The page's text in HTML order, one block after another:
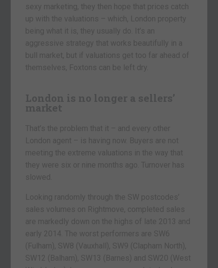
sexy marketing, they then hope that prices catch
up with the valuations – which, London property
being what it is, they usually do. It’s an
aggressive strategy that works beautifully in a
bull market, but if valuations get too far ahead of
themselves, Foxtons can be left dry.
London is no longer a sellers’
market
That’s the problem that it – and every other
London agent – is having now. Buyers are not
meeting the extreme valuations in the way that
they were six or nine months ago. Turnover has
slowed.
Looking randomly through the SW postcodes’
sales volumes on Rightmove, completed sales
are markedly down on the highs of late 2013 and
early 2014. The worst performers are SW6
(Fulham), SW8 (Vauxhall), SW9 (Clapham North),
SW12 (Balham), SW13 (Barnes) and SW20 (West